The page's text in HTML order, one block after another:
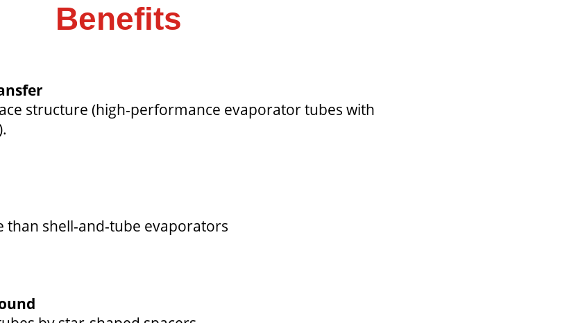
Benefits
structure (high-performance evaporator tubes with
than shell-and-tube evaporators